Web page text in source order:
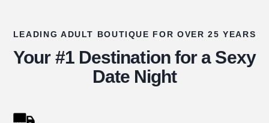
LEADING ADULT BOUTIQUE FOR OVER 25 YEARS
Your #1 Destination for a Sexy
Date Night